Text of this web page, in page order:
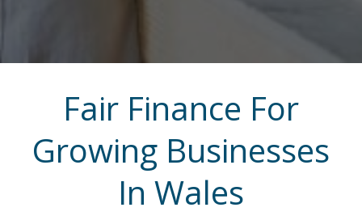
Fair Finance For
Growing Businesses
In Wales